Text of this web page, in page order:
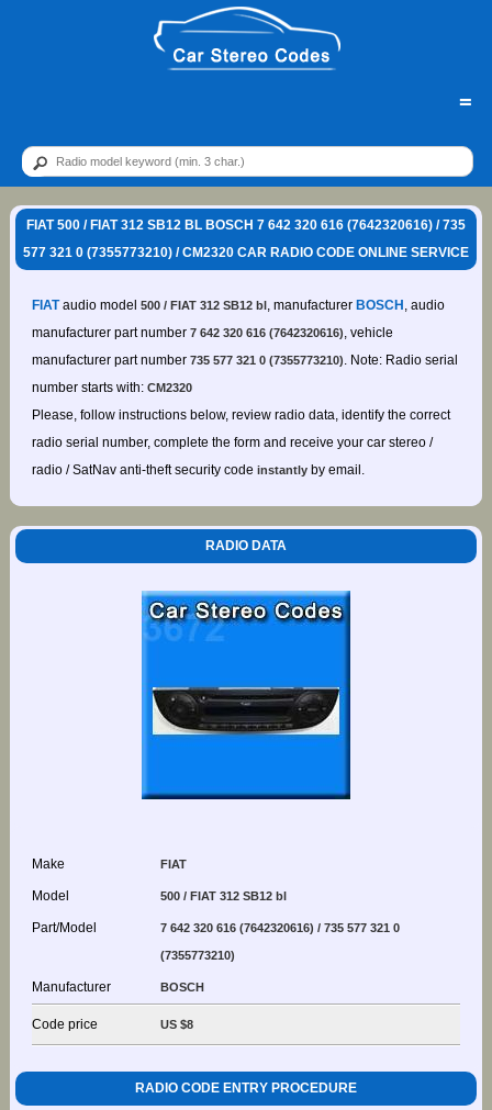
=
FIAT 500 / FIAT 312 SB12 BL BOSCH 7 642 320 616 (7642320616) / 735
577 321 0 (7355773210) / CM2320 CAR RADIO CODE ONLINE SERVICE
FIATaudio model 500 / FIAT 312 SB12 bl, manufacturer BOSCH , audio
manufacturer part number 7 642 320 616 (7642320616), vehicle
manufacturer part number 735 577 321 0 (7355773210). Note: Radio serial
number starts with: CM2320
Please, follow instructions below, review radio data, identify the correct
radio serial number, complete the form and receive your car stereo /
radio / SatNav anti-theft security code instantlyby email.
RADIO DATA
Make FIAT
Model 500 / FIAT 312 SB12 bl
Part/Model 7 642 320 616 (7642320616) / 735 577 321 0
(7355773210)
Manufacturer BOSCH
Code price US $8
RADIO CODE ENTRY PROCEDURE